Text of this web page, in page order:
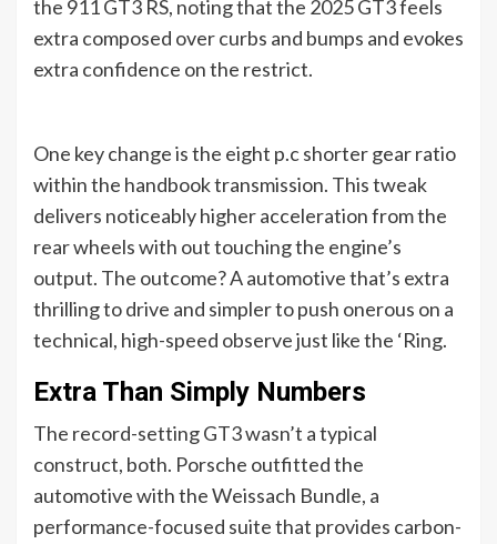
the 911 GT3 RS, noting that the 2025 GT3 feels
extra composed over curbs and bumps and evokes
extra confidence on the restrict.
One key change is the eight p.c shorter gear ratio
within the handbook transmission. This tweak
delivers noticeably higher acceleration from the
rear wheels with out touching the engine’s
output. The outcome? A automotive that’s extra
thrilling to drive and simpler to push onerous on a
technical, high-speed observe just like the ‘Ring.
Extra Than Simply Numbers
The record-setting GT3 wasn’t a typical
construct, both. Porsche outfitted the
automotive with the Weissach Bundle, a
performance-focused suite that provides carbon-